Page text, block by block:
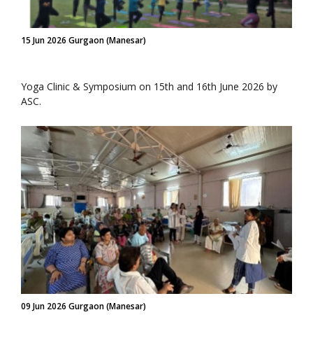
15 Jun 2026 Gurgaon (Manesar)
Yoga Clinic & Symposium on 15th and 16th June 2026 by
ASC.
09 Jun 2026 Gurgaon (Manesar)